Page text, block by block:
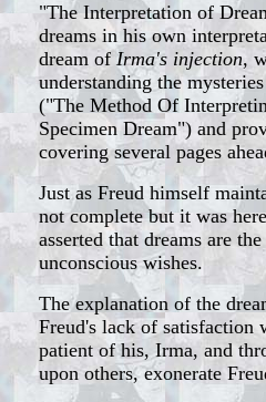
"The Interpretation of
dreams in his own
dream ofIrma's injection,
understanding the
("The Method Of
Specimen Dream") and
covering several pages
Just as Freud himself
not complete but it was
asserted that dreams are
unconscious wishes.
The explanation of the
Freud's lack of satisfaction
patient of his, Irma, and
upon others, exonerate